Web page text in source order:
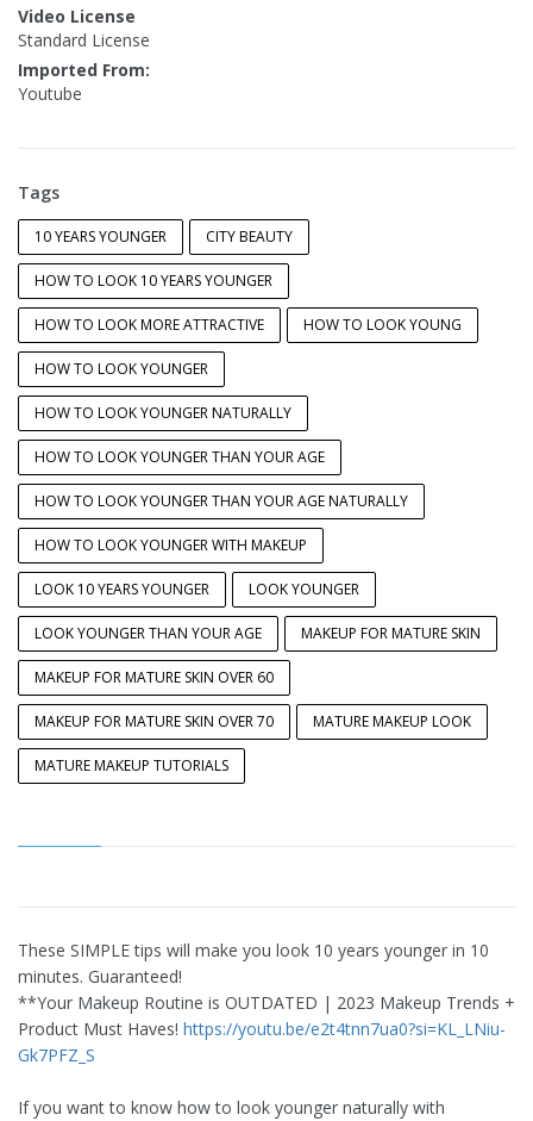
Video License
Standard License
Imported From:
Youtube
Tags
10 YEARS YOUNGER CITY BEAUTY
HOW TO LOOK 10 YEARS YOUNGER
HOW TO LOOK MORE ATTRACTIVE HOW TO LOOK YOUNG
HOW TO LOOK YOUNGER
HOW TO LOOK YOUNGER NATURALLY
HOW TO LOOK YOUNGER THAN YOUR AGE
HOW TO LOOK YOUNGER THAN YOUR AGE NATURALLY
HOW TO LOOK YOUNGER WITH MAKEUP
LOOK 10 YEARS YOUNGER LOOK YOUNGER
LOOK YOUNGER THAN YOUR AGE MAKEUP FOR MATURE SKIN
MAKEUP FOR MATURE SKIN OVER 60
MAKEUP FOR MATURE SKIN OVER 70 MATURE MAKEUP LOOK
MATURE MAKEUP TUTORIALS
These SIMPLE tips will make you look 10 years younger in 10
minutes. Guaranteed!
**Your Makeup Routine is OUTDATED | 2023 Makeup Trends +
Product Must Haves! https://youtu.be/e2t4tnn7ua0?si=KL_LNiu-
Gk7PFZ_S
If you want to know how to look younger naturally with